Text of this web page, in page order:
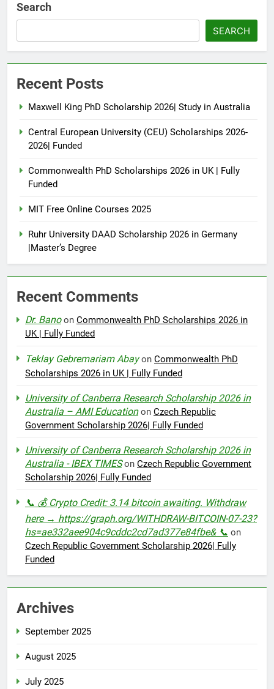
Search
SEARCH
Recent Posts
Maxwell King PhD Scholarship 2026| Study in Australia
Central European University (CEU) Scholarships 2026-
2026| Funded
Commonwealth PhD Scholarships 2026 in UK | Fully
Funded
MIT Free Online Courses 2025
Ruhr University DAAD Scholarship 2026 in Germany
|Master’s Degree
Recent Comments
Dr. Banoon Commonwealth PhD Scholarships 2026 in
UK | Fully Funded
Teklay Gebremariam Abayon Commonwealth PhD
Scholarships 2026 in UK | Fully Funded
University of Canberra Research Scholarship 2026 in
Australia – AMI Educationon Czech Republic
Government Scholarship 2026| Fully Funded
University of Canberra Research Scholarship 2026 in
Australia - IBEX TIMESon Czech Republic Government
Scholarship 2026| Fully Funded
📞 💰 Crypto Credit: 3.14 bitcoin awaiting. Withdraw
here → https://graph.org/WITHDRAW-BITCOIN-07-23?
hs=ae332aee904c9cddc2cd7ad377e84fbe& 📞 on
Czech Republic Government Scholarship 2026| Fully
Funded
Archives
September 2025
August 2025
July 2025